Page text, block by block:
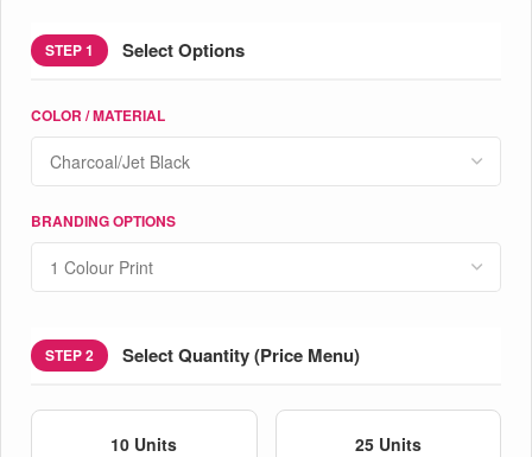
STEP 1 Select Options
COLOR / MATERIAL
BRANDING OPTIONS
STEP 2 Select Quantity (Price Menu)
10 Units 25 Units